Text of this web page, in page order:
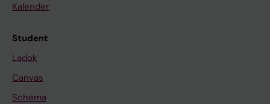
Kalender
Student
Ladok
Canvas
Schema